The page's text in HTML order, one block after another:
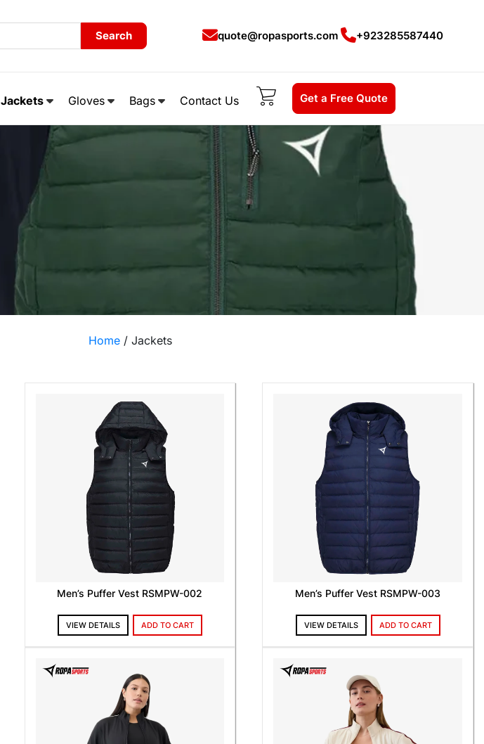
Search quote@ropasports.com +923285587440
Jackets Gloves Bags Contact Us Get a Free Quote
Home/ Jackets
Men’s Puffer Vest RSMPW-002
VIEW DETAILS ADD TO CART
Men’s Puffer Vest RSMPW-003
VIEW DETAILS ADD TO CART